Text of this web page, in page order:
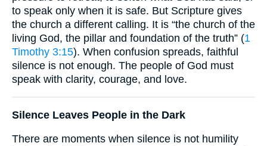
to speak only when it is safe. But Scripture gives
the church a different calling. It is “the church of the
living God, the pillar and foundation of the truth” (1
Timothy 3:15). When confusion spreads, faithful
silence is not enough. The people of God must
speak with clarity, courage, and love.
Silence Leaves People in the Dark
There are moments when silence is not humility